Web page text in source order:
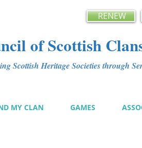
RENEW
of Scottish
Scottish Heritage Societies through
MY CLAN GAMES